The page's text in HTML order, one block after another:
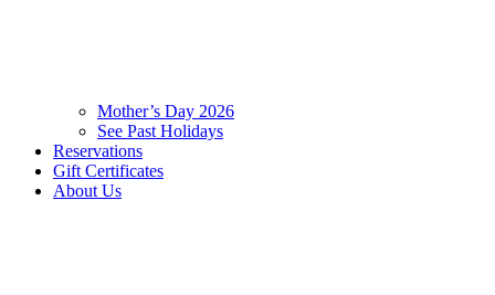
Mother’s Day 2026
See Past Holidays
Reservations
Gift Certificates
About Us